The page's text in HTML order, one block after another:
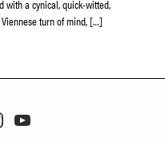
with a cynical, quick-witted,
turn of mind, […]